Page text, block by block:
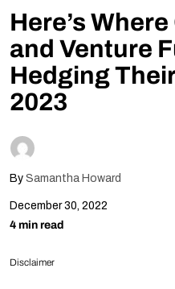
Here’s
and Venture
Hedging
2023
By Samantha Howard
December 30, 2022
4 min read
Disclaimer